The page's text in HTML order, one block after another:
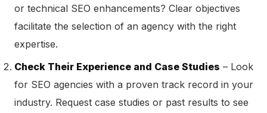
or technical SEO enhancements? Clear objectives
facilitate the selection of an agency with the right
expertise.
Check Their Experience and Case Studies – Look
for SEO agencies with a proven track record in your
industry. Request case studies or past results to see